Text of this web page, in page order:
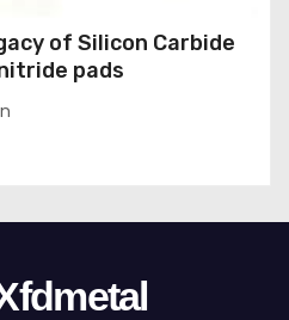
of Silicon Carbide
pads